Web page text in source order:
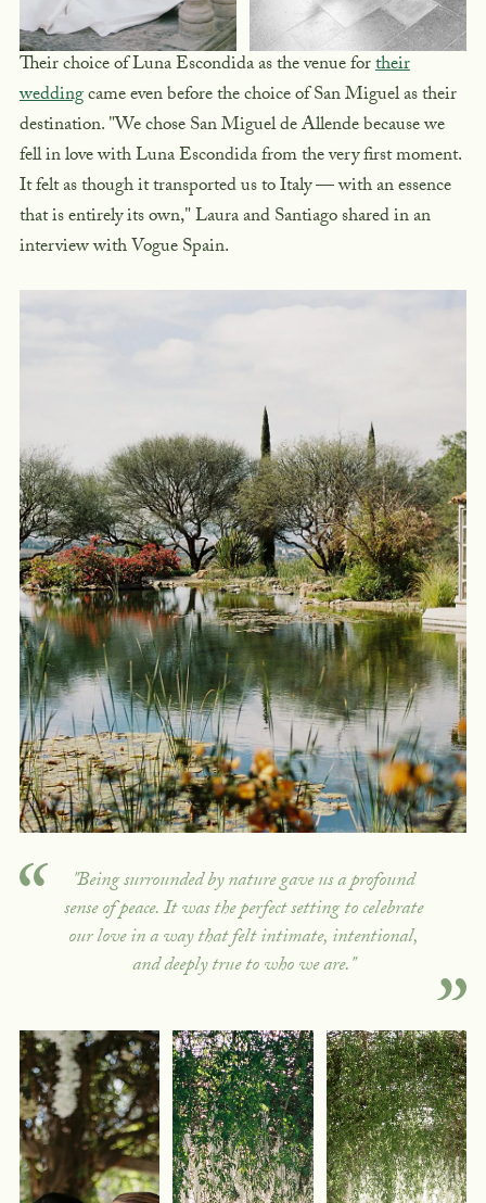
Their choice of Luna Escondida as the venue fortheir
weddingcame even before the choice of San Miguel as their
destination. "We chose San Miguel de Allende because we
fell in love with Luna Escondida from the very first moment.
It felt as though it transported us to Italy — with an essence
that is entirely its own," Laura and Santiago shared in an
interview with Vogue Spain.
"Being surrounded by nature gave us a profound
sense of peace. It was the perfect setting to celebrate
our love in a way that felt intimate, intentional,
and deeply true to who we are."